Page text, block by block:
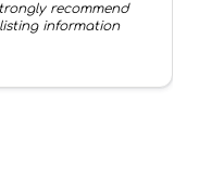
recommend
information